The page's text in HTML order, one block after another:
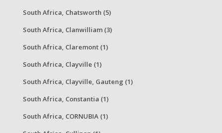
South Africa, Chatsworth (5)
South Africa, Clanwilliam (3)
South Africa, Claremont (1)
South Africa, Clayville (1)
South Africa, Clayville, Gauteng (1)
South Africa, Constantia (1)
South Africa, CORNUBIA (1)